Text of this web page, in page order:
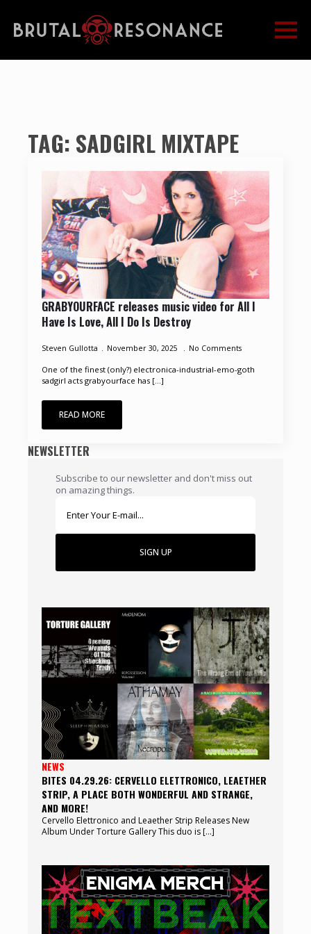
TAG: SADGIRL MIXTAPE
GRABYOURFACE releases music video for All I
Have Is Love, All I Do Is Destroy
Steven Gullotta November 30, 2025 No Comments
One of the finest (only?) electronica-industrial-emo-goth
sadgirl acts grabyourface has [...]
READ MORE
NEWSLETTER
Subscribe to our newsletter and don't miss out
on amazing things.
SIGN UP
NEWS
BITES 04.29.26: CERVELLO ELETTRONICO, LEAETHER
STRIP, A PLACE BOTH WONDERFUL AND STRANGE,
AND MORE!
Cervello Elettronico and Leaether Strip Releases New
Album Under Torture Gallery This duo is […]